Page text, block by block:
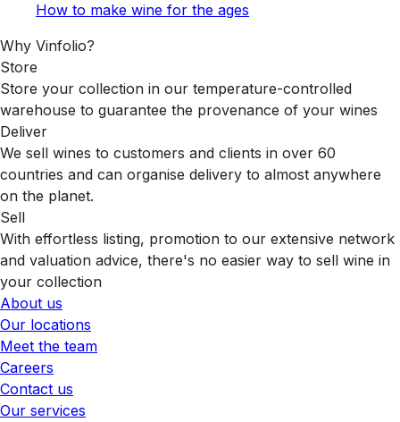
How to make wine for the ages
Why Vinfolio?
Store
Store your collection in our temperature-controlled
warehouse to guarantee the provenance of your wines
Deliver
We sell wines to customers and clients in over 60
countries and can organise delivery to almost anywhere
on the planet.
Sell
With effortless listing, promotion to our extensive network
and valuation advice, there's no easier way to sell wine in
your collection
About us
Our locations
Meet the team
Careers
Contact us
Our services